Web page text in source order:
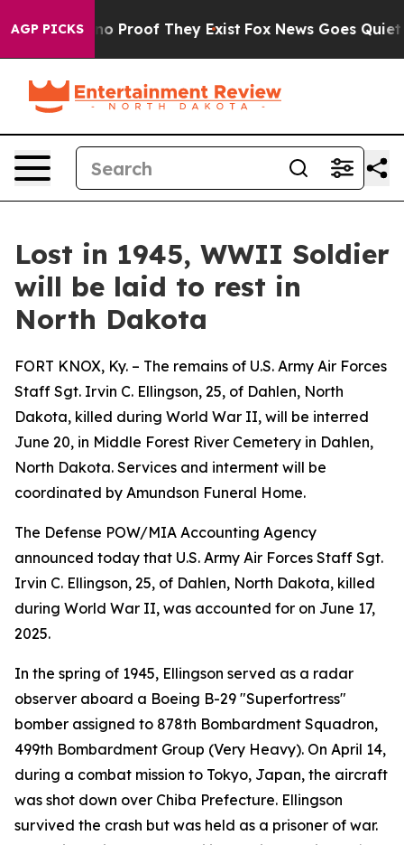
AGP PICKS
Offers no Proof They Exist Fox News Goes Quiet
Lost in 1945, WWII Soldier
will be laid to rest in
North Dakota
FORT KNOX, Ky. – The remains of U.S. Army Air Forces
Staff Sgt. Irvin C. Ellingson, 25, of Dahlen, North
Dakota, killed during World War II, will be interred
June 20, in Middle Forest River Cemetery in Dahlen,
North Dakota. Services and interment will be
coordinated by Amundson Funeral Home.
The Defense POW/MIA Accounting Agency
announced today that U.S. Army Air Forces Staff Sgt.
Irvin C. Ellingson, 25, of Dahlen, North Dakota, killed
during World War II, was accounted for on June 17,
2025.
In the spring of 1945, Ellingson served as a radar
observer aboard a Boeing B-29 "Superfortress"
bomber assigned to 878th Bombardment Squadron,
499th Bombardment Group (Very Heavy). On April 14,
during a combat mission to Tokyo, Japan, the aircraft
was shot down over Chiba Prefecture. Ellingson
survived the crash but was held as a prisoner of war.